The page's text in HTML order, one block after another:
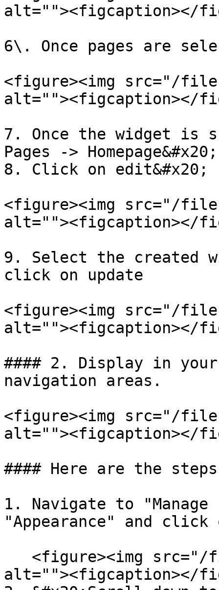
alt=""><figcaption></
6\. Once pages are
<figure><img src="/files/
alt=""><figcaption></
7. Once the widget is
Pages -> Homepage&#x20;
8. Click on edit&#x20;
<figure><img src="/
alt=""><figcaption></
9. Select the created
click on update
<figure><img src="/files/
alt=""><figcaption></
#### 2. Display in
navigation areas.
<figure><img src="/files/
alt=""><figcaption></
#### Here are the
1. Navigate to
"Appearance" and
alt=""><figcaption></